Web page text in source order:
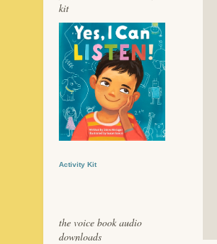
kit
Activity Kit
the voice book audio
downloads